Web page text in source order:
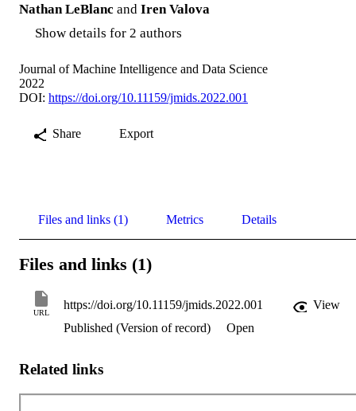
Nathan LeBlanc and Iren Valova
Show details for 2 authors
Journal of Machine Intelligence and Data Science
2022
DOI: https://doi.org/10.11159/jmids.2022.001
Share Export
Files and links (1) Metrics Details
Files and links (1)
URL
https://doi.org/10.11159/jmids.2022.001
View
Published (Version of record)
Open
Related links